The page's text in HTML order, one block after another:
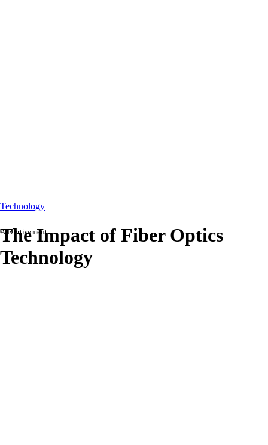
Advertisement
Technology
The Impact of Fiber Optics
Technology